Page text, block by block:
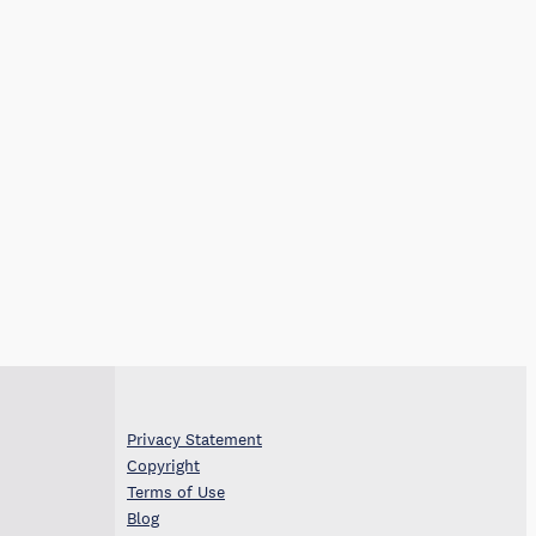
Privacy Statement
Copyright
Terms of Use
Blog